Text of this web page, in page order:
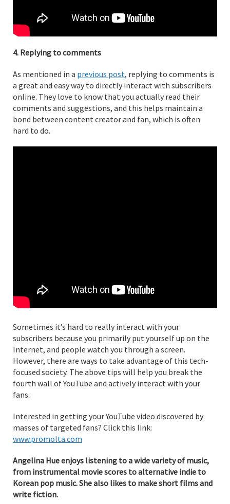
4. Replying to comments
As mentioned in a previous post, replying to comments is
a great and easy way to directly interact with subscribers
online. They love to know that you actually read their
comments and suggestions, and this helps maintain a
bond between content creator and fan, which is often
hard to do.
Sometimes it’s hard to really interact with your
subscribers because you primarily put yourself up on the
Internet, and people watch you through a screen.
However, there are ways to take advantage of this tech-
focused society. The above tips will help you break the
fourth wall of YouTube and actively interact with your
fans.
Interested in getting your YouTube video discovered by
masses of targeted fans? Click this link:
www.promolta.com
Angelina Hue enjoys listening to a wide variety of music,
from instrumental movie scores to alternative indie to
Korean pop music. She also likes to make short films and
write fiction.